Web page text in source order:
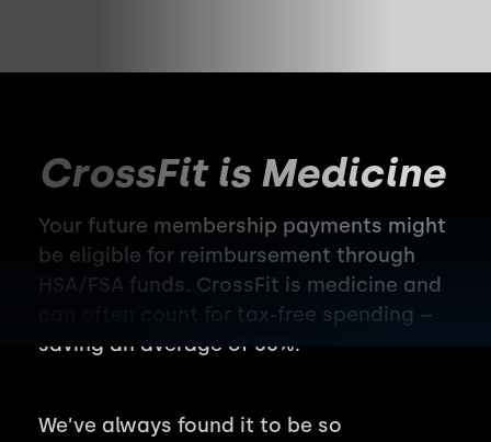
CrossFit is Medicine
Your future membership payments might
be eligible for reimbursement through
HSA/FSA funds. CrossFit is medicine and
can often count for tax-free spending –
saving an average of 30%.
We’ve always found it to be so